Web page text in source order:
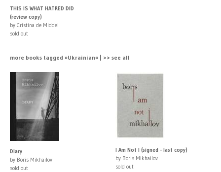
THIS IS WHAT HATRED DID
(review copy)
by Cristina de Middel
sold out
more books tagged »Ukrainian« | >> see all
Diary
by Boris Mikhailov
sold out
I Am Not I (signed - last copy)
by Boris Mikhailov
sold out